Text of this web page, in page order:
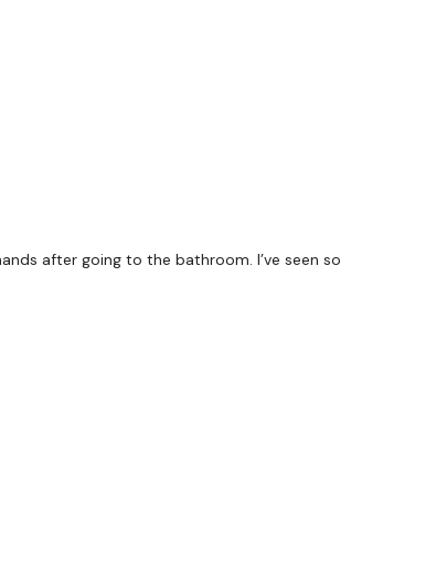
after going to the bathroom. I’ve seen so